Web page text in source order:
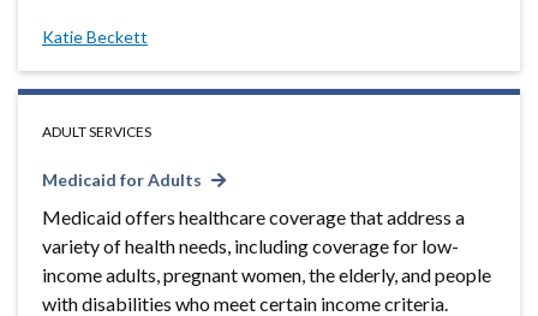
Katie Beckett
ADULT SERVICES
Medicaid for Adults
Medicaid offers healthcare coverage that address a
variety of health needs, including coverage for low-
income adults, pregnant women, the elderly, and people
with disabilities who meet certain income criteria.